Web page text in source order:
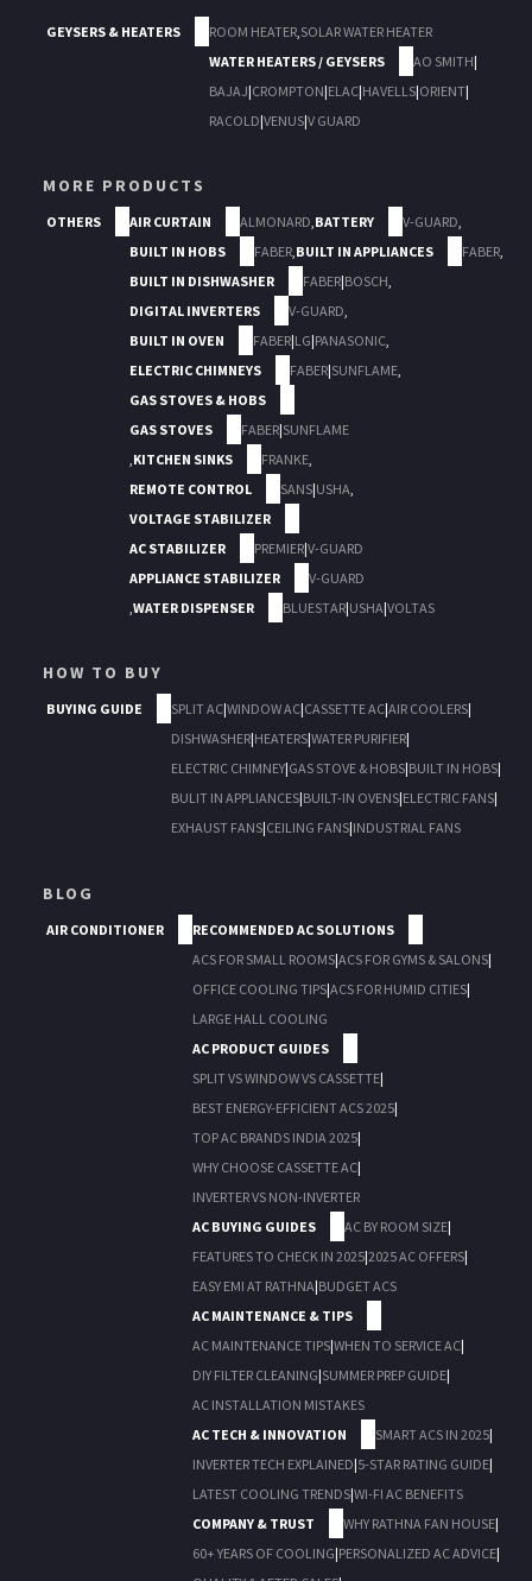
GEYSERS & HEATERS ROOM HEATER,SOLAR WATER HEATER
WATER HEATERS / GEYSERS
AO SMITH|
BAJAJ|CROMPTON|ELAC|HAVELLS|ORIENT|
RACOLD|VENUS|V GUARD
MORE PRODUCTS
OTHERS AIR CURTAIN ALMONARD,BATTERY V-GUARD,
BUILT IN HOBS
FABER,BUILT IN APPLIANCES FABER,
BUILT IN DISHWASHER
FABER|BOSCH,
DIGITAL INVERTERS
V-GUARD,
BUILT IN OVEN
FABER|LG|PANASONIC,
ELECTRIC CHIMNEYS
FABER|SUNFLAME,
GAS STOVES & HOBS
GAS STOVES
FABER|SUNFLAME
,KITCHEN SINKS FRANKE,
REMOTE CONTROL
SANS|USHA,
VOLTAGE STABILIZER
AC STABILIZER
PREMIER|V-GUARD
APPLIANCE STABILIZER
V-GUARD
,WATER DISPENSER BLUESTAR|USHA|VOLTAS
HOW TO BUY
BUYING GUIDE SPLIT AC|WINDOW AC|CASSETTE AC|AIR COOLERS|
DISHWASHER|HEATERS|WATER PURIFIER|
ELECTRIC CHIMNEY|GAS STOVE & HOBS|BUILT IN HOBS|
BULIT IN APPLIANCES|BUILT-IN OVENS|ELECTRIC FANS|
EXHAUST FANS|CEILING FANS|INDUSTRIAL FANS
BLOG
AIR CONDITIONER
RECOMMENDED AC SOLUTIONS
ACS FOR SMALL ROOMS|ACS FOR GYMS & SALONS|
OFFICE COOLING TIPS|ACS FOR HUMID CITIES|
LARGE HALL COOLING
AC PRODUCT GUIDES
SPLIT VS WINDOW VS CASSETTE|
BEST ENERGY-EFFICIENT ACS 2025|
TOP AC BRANDS INDIA 2025|
WHY CHOOSE CASSETTE AC|
INVERTER VS NON-INVERTER
AC BUYING GUIDES
AC BY ROOM SIZE|
FEATURES TO CHECK IN 2025|2025 AC OFFERS|
EASY EMI AT RATHNA|BUDGET ACS
AC MAINTENANCE & TIPS
AC MAINTENANCE TIPS|WHEN TO SERVICE AC|
DIY FILTER CLEANING|SUMMER PREP GUIDE|
AC INSTALLATION MISTAKES
AC TECH & INNOVATION
SMART ACS IN 2025|
INVERTER TECH EXPLAINED|5-STAR RATING GUIDE|
LATEST COOLING TRENDS|WI-FI AC BENEFITS
COMPANY & TRUST
WHY RATHNA FAN HOUSE|
60+ YEARS OF COOLING|PERSONALIZED AC ADVICE|